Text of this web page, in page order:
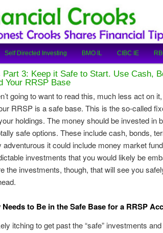
Crooks
Financial Tips and Investing Experiences
Self Directed Investing BMO IL CIBC IE
Part 3: Keep it Safe to Start. Use Cash,
Your RRSP Base
going to want to read this, much less act on
RRSP is a safe base. This is the so-called
holdings. The money should be invested in
safe options. These include cash, bonds,
it could include money market
investments that you would likely be
the investments, though, that will see you
to Be in the Safe Base for a RRSP
itching to get past the “safe” investments